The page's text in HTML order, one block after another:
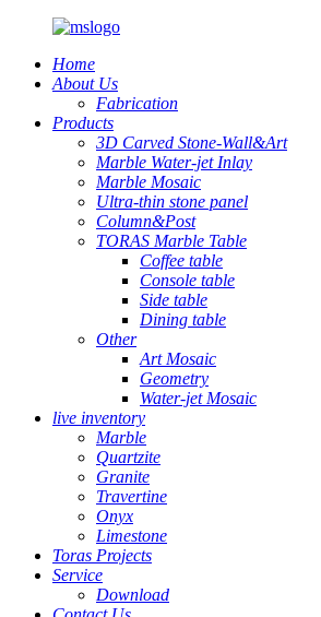
Home
About Us
Fabrication
Products
3D Carved Stone-Wall&Art
Marble Water-jet Inlay
Marble Mosaic
Ultra-thin stone panel
Column&Post
TORAS Marble Table
Coffee table
Console table
Side table
Dining table
Other
Art Mosaic
Geometry
Water-jet Mosaic
live inventory
Marble
Quartzite
Granite
Travertine
Onyx
Limestone
Toras Projects
Service
Download